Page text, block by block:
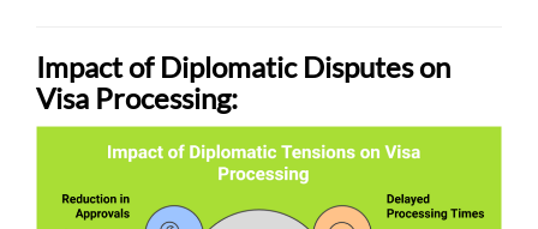
Impact of Diplomatic Disputes on
Visa Processing: